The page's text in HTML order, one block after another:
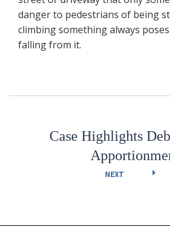
danger to pedestrians of being
climbing something always
falling from it.
Case Highlights